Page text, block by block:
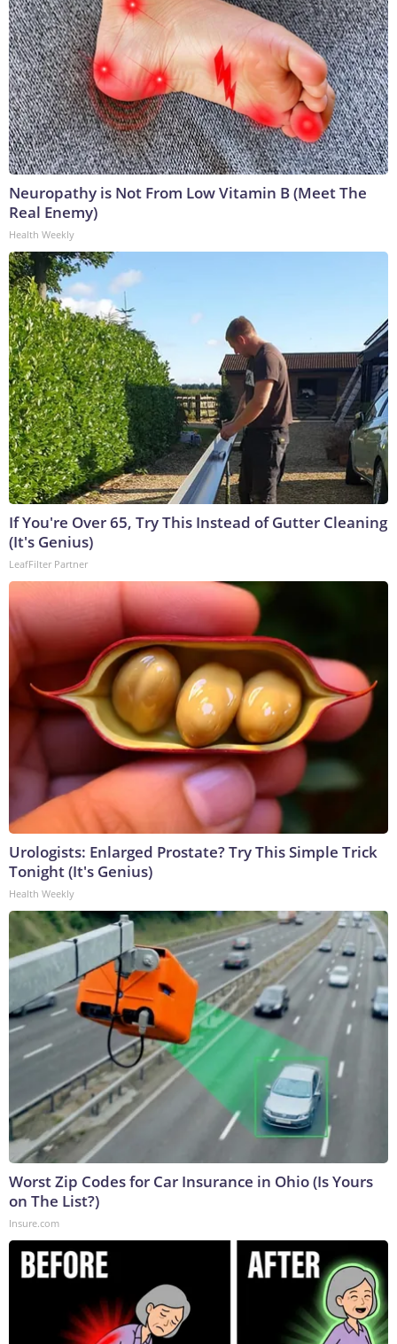
Neuropathy is Not From Low Vitamin B (Meet The
Real Enemy)
Health Weekly
If You're Over 65, Try This Instead of Gutter Cleaning
(It's Genius)
LeafFilter Partner
Urologists: Enlarged Prostate? Try This Simple Trick
Tonight (It's Genius)
Health Weekly
Worst Zip Codes for Car Insurance in Ohio (Is Yours
on The List?)
Insure.com